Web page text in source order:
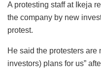
A protesting staff at Ikeja
the company by new
protest.
He said the protesters are
investors) plans for us”